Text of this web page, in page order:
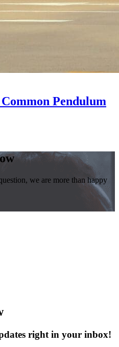
Pendulum
we are more than happy
right in your inbox!